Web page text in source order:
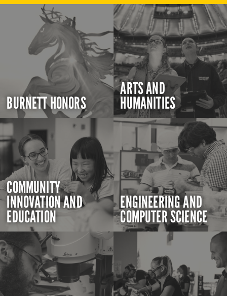
BURNETT HONORS
ARTS AND
HUMANITIES
COMMUNITY
INNOVATION AND
EDUCATION
ENGINEERING AND
COMPUTER SCIENCE